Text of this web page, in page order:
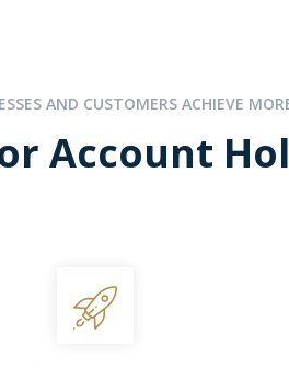
AND CUSTOMERS ACHIEVE
Account